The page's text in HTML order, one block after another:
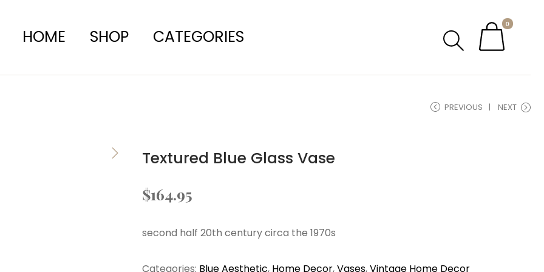
HOME SHOP CATEGORIES
0
PREVIOUS NEXT
Textured Blue Glass Vase
$164.95
second half 20th century circa the 1970s
Categories: Blue Aesthetic, Home Decor,Vases,Vintage Home Decor